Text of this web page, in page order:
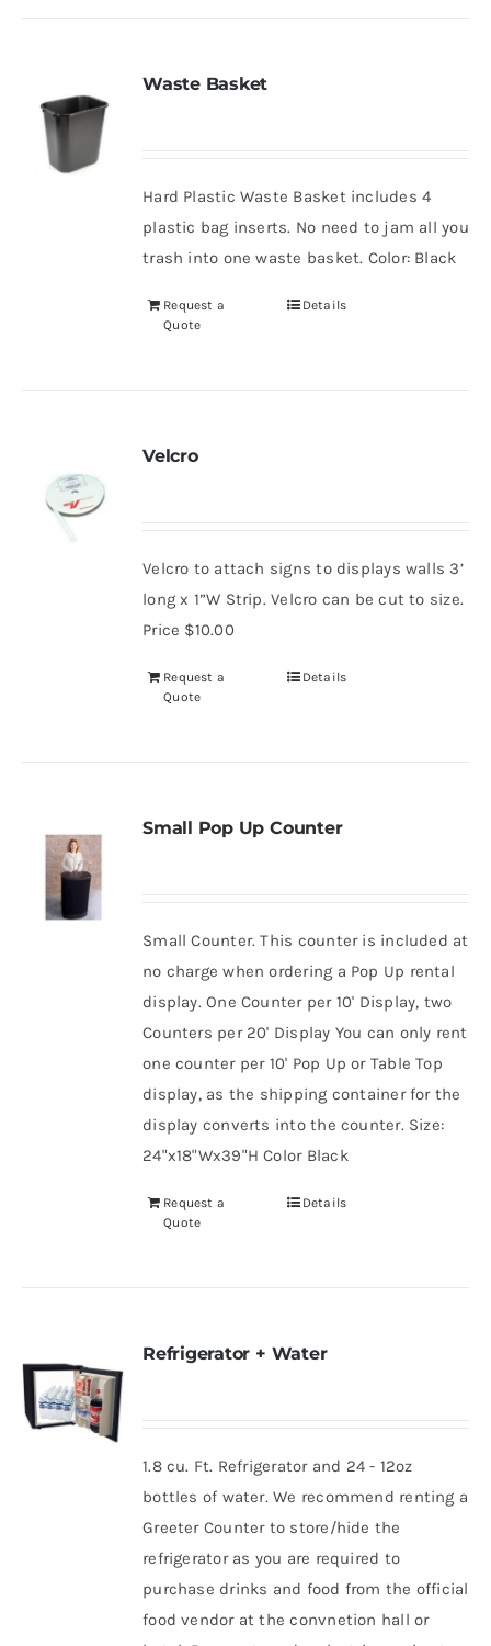
Waste Basket
Hard Plastic Waste Basket includes 4
plastic bag inserts. No need to jam all you
trash into one waste basket. Color: Black
Request a
Quote
Details
Velcro
Velcro to attach signs to displays walls 3’
long x 1”W Strip. Velcro can be cut to size.
Price $10.00
Request a
Quote
Details
Small Pop Up Counter
Small Counter. This counter is included at
no charge when ordering a Pop Up rental
display. One Counter per 10' Display, two
Counters per 20' Display You can only rent
one counter per 10' Pop Up or Table Top
display, as the shipping container for the
display converts into the counter. Size:
24"x18"Wx39"H Color Black
Request a
Quote
Details
Refrigerator + Water
1.8 cu. Ft. Refrigerator and 24 - 12oz
bottles of water. We recommend renting a
Greeter Counter to store/hide the
refrigerator as you are required to
purchase drinks and food from the official
food vendor at the convnetion hall or